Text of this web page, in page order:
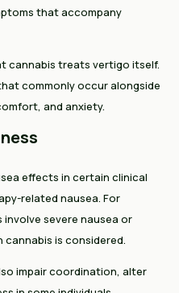
that accompany
cannabis treats vertigo itself.
commonly occur alongside
and anxiety.
effects in certain clinical
related nausea. For
severe nausea or
cannabis is considered.
impair coordination, alter